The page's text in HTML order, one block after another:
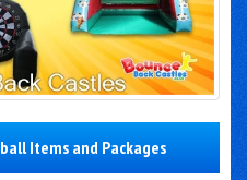
Items and Packages